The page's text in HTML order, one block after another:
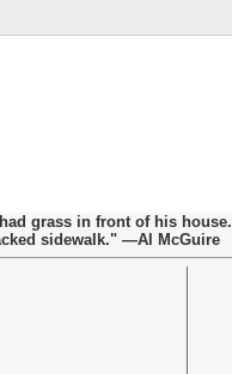
grass in front of his house.
sidewalk." —Al McGuire